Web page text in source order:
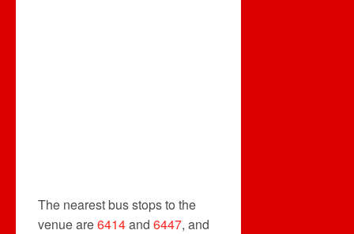
The nearest bus stops to the
venue are6414and 6447, and